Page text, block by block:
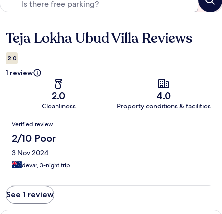
Reviews
Teja Lokha Ubud Villa Reviews
2.0
1 review
2.0
Cleanliness
4.0
Property conditions & facilities
Reviews
Verified review
2/10 Poor
3 Nov 2024
devar, 3-night trip
See 1 review